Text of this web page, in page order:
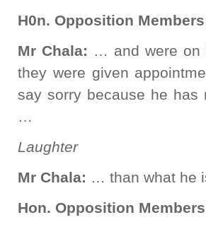
H0n. Opposition
Mr Chala: … and were on
they were given
say sorry because he has
…
Laughter
Mr Chala: … than what he
Hon. Opposition